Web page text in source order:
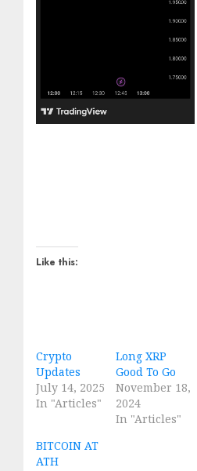
Like this:
Crypto
Updates
July 14, 2025
In "Articles"
Long XRP
Good To Go
November 18,
2024
In "Articles"
BITCOIN AT
ATH